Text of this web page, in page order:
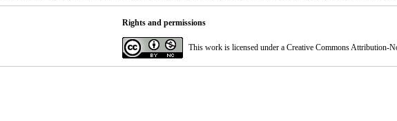
Rights and permissions
This work is licensed under a Creative Commons Attribution-